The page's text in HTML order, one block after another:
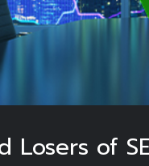
Losers of